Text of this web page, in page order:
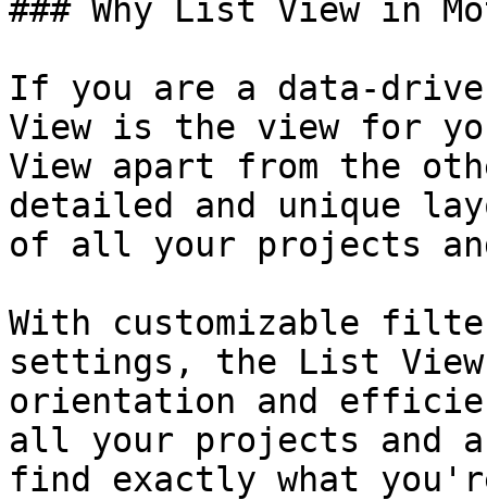
### Why List View in
If you are a data-
View is the view for
View apart from the
detailed and unique
of all your projects
With customizable
settings, the List
orientation and
all your projects and
find exactly what